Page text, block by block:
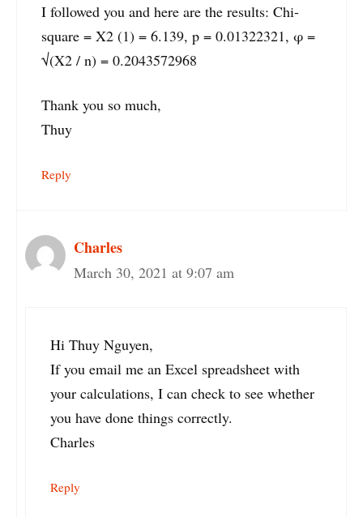
I followed you and here are the results: Chi-
square = X2 (1) = 6.139, p = 0.01322321, φ =
√(X2 / n) = 0.2043572968
Thank you so much,
Thuy
Reply
Charles
March 30, 2021 at 9:07 am
Hi Thuy Nguyen,
If you email me an Excel spreadsheet with
your calculations, I can check to see whether
you have done things correctly.
Charles
Reply